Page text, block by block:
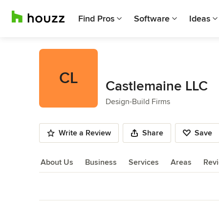
Find Pros Software Ideas
CL Castlemaine LLC
Design-Build Firms
Write a Review Share Save
About Us Business Services Areas